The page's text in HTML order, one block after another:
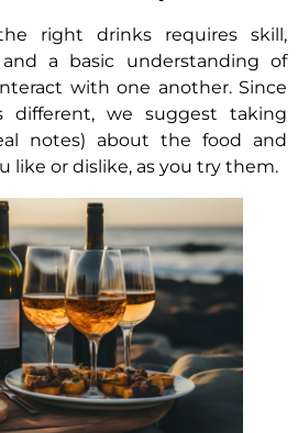
right drinks requires skill,
and a basic understanding of
with one another. Since
different, we suggest taking
notes) about the food and
like or dislike, as you try them.